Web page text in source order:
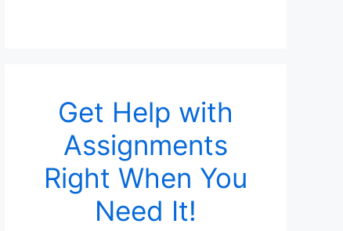
Get Help with
Assignments
Right When You
Need It!